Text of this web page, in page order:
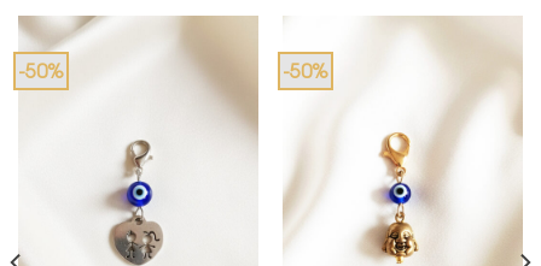
-50% -50%